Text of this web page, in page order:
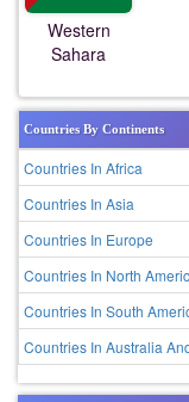
Western
Sahara
Countries By Continents
Countries In Africa
Countries In Asia
Countries In Europe
Countries In North
Countries In South
Countries In Australia